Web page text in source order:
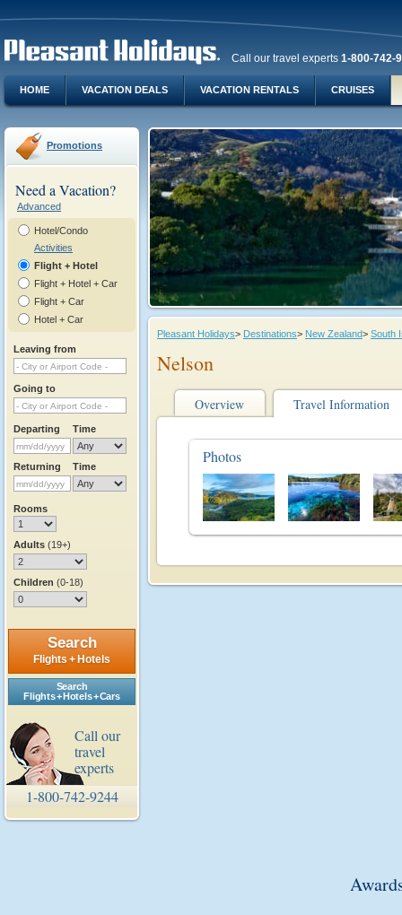
Call our travel experts 1-800-742-
HOME VACATION DEALS VACATION RENTALS CRUISES
Promotions
Need a Vacation?
Advanced
Hotel/Condo
Activities
Flight + Hotel
Flight + Hotel + Car
Flight + Car
Hotel + Car
Leaving from
Going to
Departing Time
Returning Time
Rooms
Adults (19+)
Children (0-18)
Search
Flights + Hotels
Search
Flights + Hotels + Cars
Call our
travel
experts
1-800-742-9244
Pleasant Holidays> Destinations> New Zealand> South
Nelson
Overview Travel Information
Photos